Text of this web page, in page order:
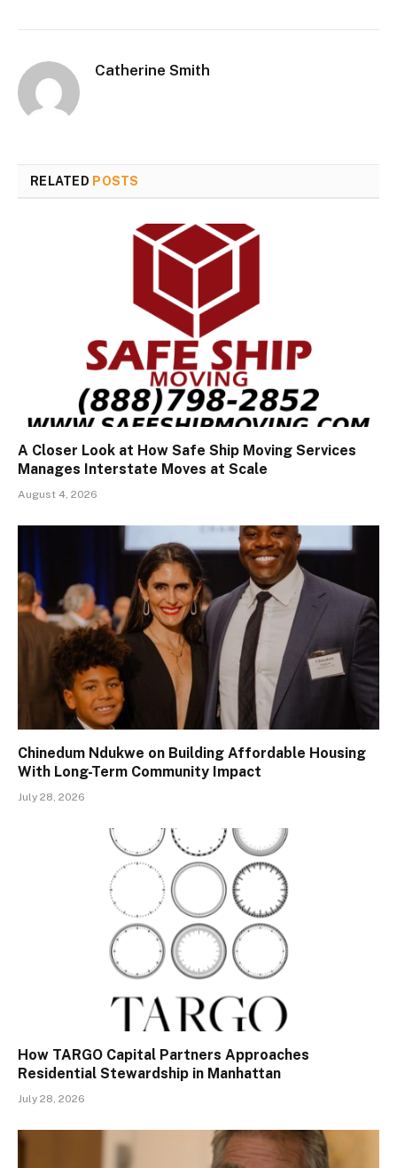
Catherine Smith
RELATED POSTS
A Closer Look at How Safe Ship Moving Services
Manages Interstate Moves at Scale
August 4, 2026
Chinedum Ndukwe on Building Affordable Housing
With Long-Term Community Impact
July 28, 2026
How TARGO Capital Partners Approaches
Residential Stewardship in Manhattan
July 28, 2026